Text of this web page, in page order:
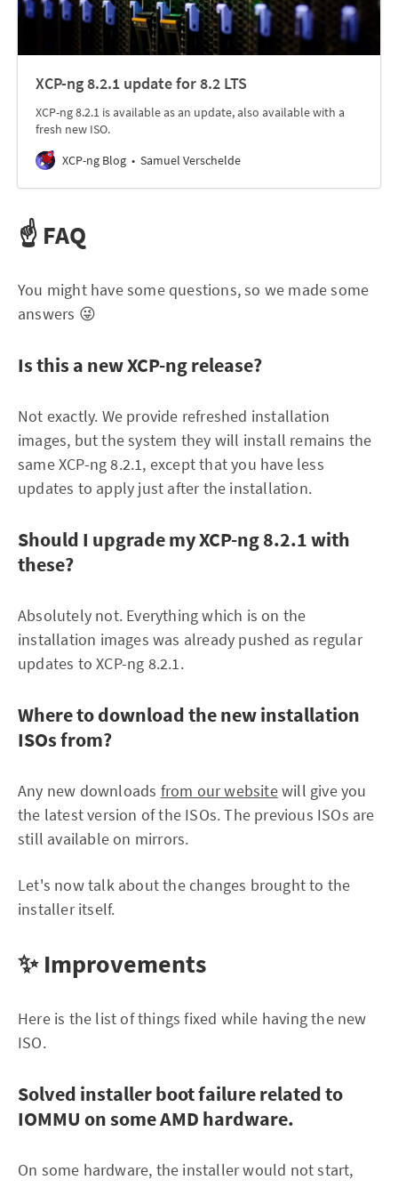
XCP-ng 8.2.1 update for 8.2 LTS
XCP-ng 8.2.1 is available as an update, also available with a
fresh new ISO.
XCP-ng Blog
Samuel Verschelde
☝️ FAQ
You might have some questions, so we made some
answers 😜
Is this a new XCP-ng release?
Not exactly. We provide refreshed installation
images, but the system they will install remains the
same XCP-ng 8.2.1, except that you have less
updates to apply just after the installation.
Should I upgrade my XCP-ng 8.2.1 with
these?
Absolutely not. Everything which is on the
installation images was already pushed as regular
updates to XCP-ng 8.2.1.
Where to download the new installation
ISOs from?
Any new downloads from our websitewill give you
the latest version of the ISOs. The previous ISOs are
still available on mirrors.
Let's now talk about the changes brought to the
installer itself.
✨ Improvements
Here is the list of things fixed while having the new
ISO.
Solved installer boot failure related to
IOMMU on some AMD hardware.
On some hardware, the installer would not start,